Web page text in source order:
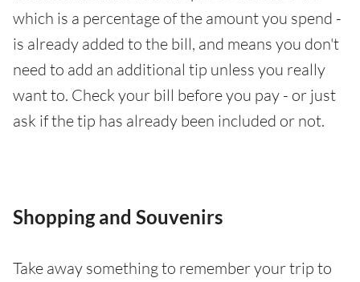
which is a percentage of the amount you spend -
is already added to the bill, and means you don't
need to add an additional tip unless you really
want to. Check your bill before you pay - or just
ask if the tip has already been included or not.
Shopping and Souvenirs
Take away something to remember your trip to